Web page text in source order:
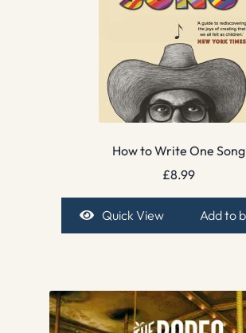
How to Write One Song
£8.99
Quick View Add to